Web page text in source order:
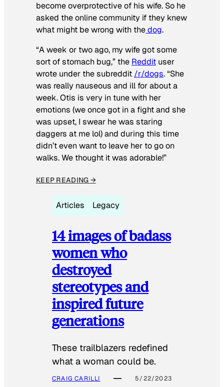
become overprotective of his wife. So he
asked the online community if they knew
what might be wrong with thedog.
“A week or two ago, my wife got some
sort of stomach bug,” the Reddit user
wrote under the subreddit /r/dogs. “She
was really nauseous and ill for about a
week. Otis is very in tune with her
emotions (we once got in a fight and she
was upset, I swear he was staring
daggers at me lol) and during this time
didn’t even want to leave her to go on
walks. We thought it was adorable!”
KEEP READING →
Articles Legacy
14 images of badass
women who
destroyed
stereotypes and
inspired future
generations
These trailblazers redefined
what a woman could be.
CRAIG CARILLI 5/22/2023